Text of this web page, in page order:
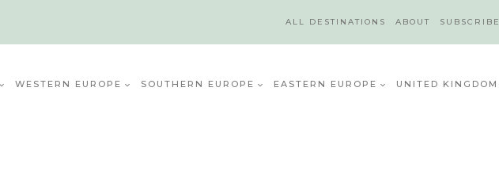
ALL DESTINATIONS ABOUT SUBSCRIBE
WESTERN EUROPE SOUTHERN EUROPE EASTERN EUROPE UNITED KINGDOM